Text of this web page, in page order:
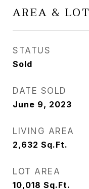
AREA & LOT
STATUS
Sold
DATE SOLD
June 9, 2023
LIVING AREA
2,632 Sq.Ft.
LOT AREA
10,018 Sq.Ft.